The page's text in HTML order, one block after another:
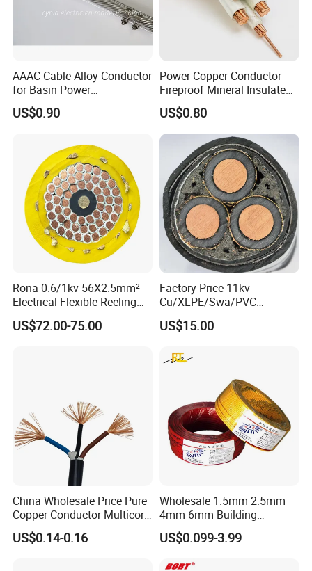
AAAC Cable Alloy Conductor
for Basin Power
Transmission
US$0.90
Power Copper Conductor
Fireproof Mineral Insulated
Cable
US$0.80
Rona 0.6/1kv 56X2.5mm²
Electrical Flexible Reeling
Power Rubber Cable for Port
Crane
US$72.00-75.00
Factory Price 11kv
Cu/XLPE/Swa/PVC
Medium Voltage Power
Cable BS6622 3X240mm2
Copper Cable
US$15.00
China Wholesale Price Pure
Copper Conductor Multicore
Rvv Flexible Electric Cable
Wire for Power, Control,
US$0.14-0.16
Wholesale 1.5mm 2.5mm
4mm 6mm Building
Insulation House Wiring
Lighting Flexible Copper
US$0.099-3.99